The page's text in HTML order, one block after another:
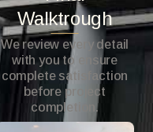
Walktrough
We review every detail
with you to ensure
complete satisfaction
before project
completion.